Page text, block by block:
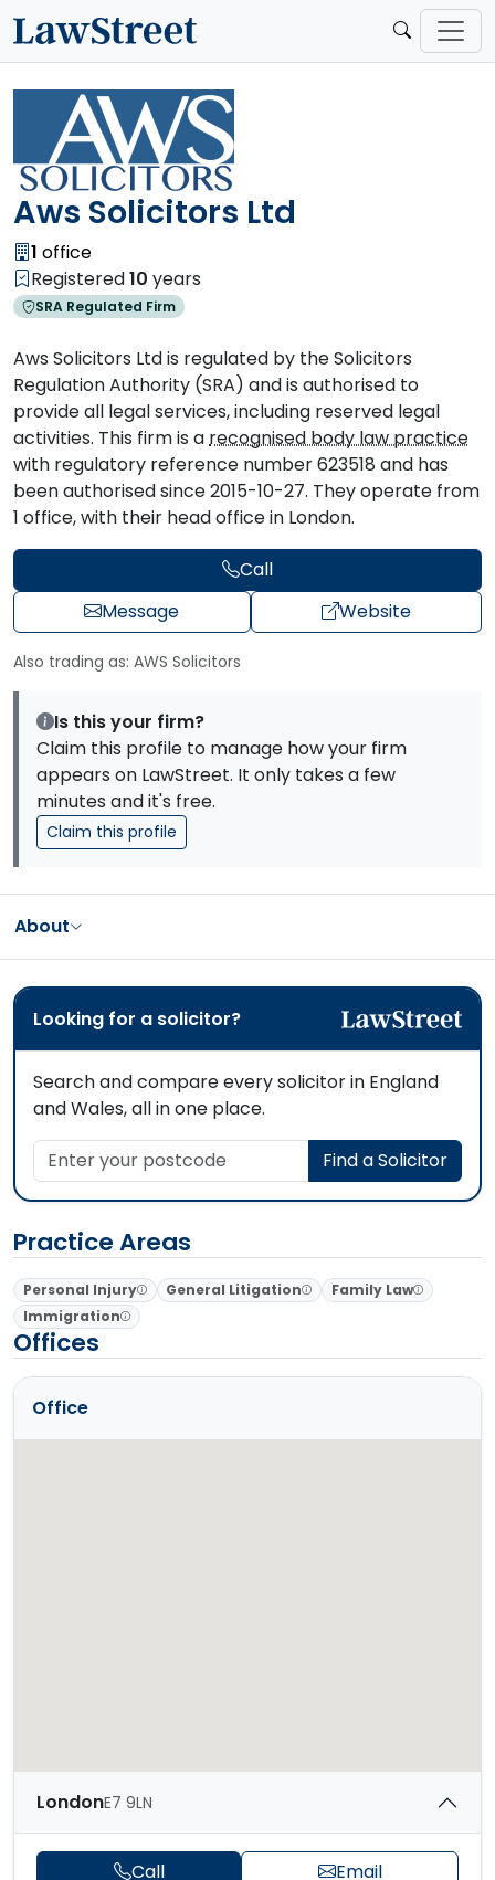
Aws Solicitors Ltd
1 office
Registered10 years
SRA Regulated Firm
Aws Solicitors Ltd is regulated by the Solicitors
Regulation Authority (SRA) and is authorised to
provide all legal services, including reserved legal
activities. This firm is arecognised body law practice
with regulatory reference number 623518 and has
been authorised since 2015-10-27. They operate from
1 office, with their head office in London.
Call
Message
Website
Also trading as: AWS Solicitors
Is this your firm?
Claim this profile to manage how your firm
appears on LawStreet. It only takes a few
minutes and it's free.
Claim this profile
About
Looking for a solicitor?
Search and compare every solicitor in England
and Wales, all in one place.
Enter your postcode
Find a Solicitor
Practice Areas
Personal Injury General Litigation
Family Law
Immigration
Offices
Office
LondonE7 9LN
Call Email